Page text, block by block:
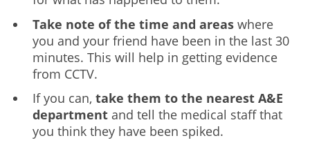
Take note of the time and areaswhere
you and your friend have been in the last 30
minutes. This will help in getting evidence
from CCTV.
If you can, take them to the nearest A&E
department and tell the medical staff that
you think they have been spiked.